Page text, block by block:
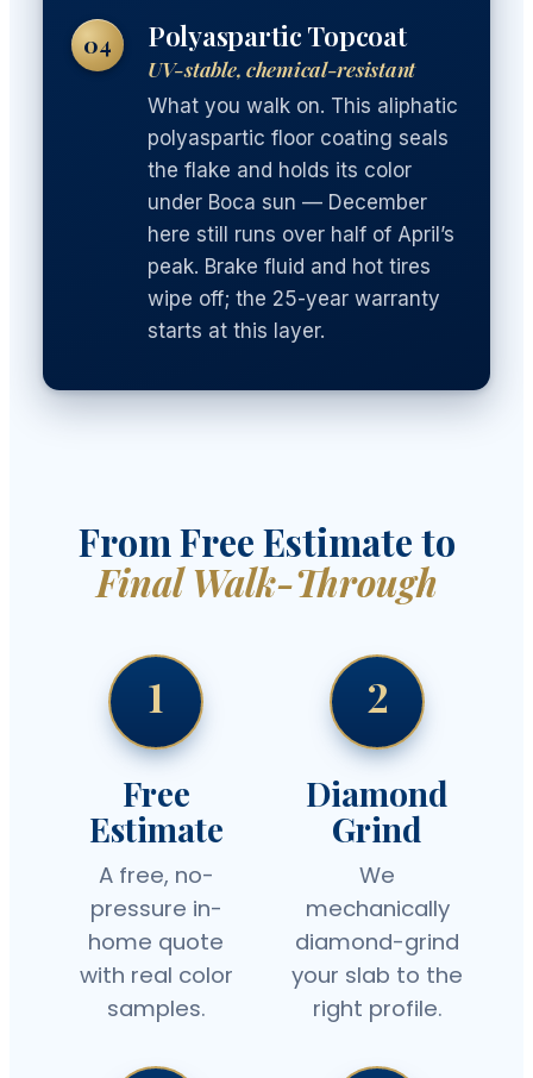
04 Polyaspartic Topcoat
UV-stable, chemical-resistant
What you walk on. This aliphatic
polyaspartic floor coating seals
the flake and holds its color
under Boca sun — December
here still runs over half of April’s
peak. Brake fluid and hot tires
wipe off; the 25-year warranty
starts at this layer.
From Free Estimate to
Final Walk-Through
1
Free
Estimate
A free, no-
pressure in-
home quote
with real color
samples.
2
Diamond
Grind
We
mechanically
diamond-grind
your slab to the
right profile.